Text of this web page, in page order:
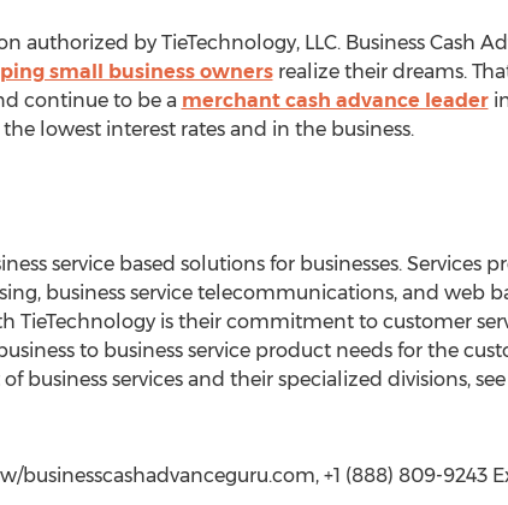
authorized by TieTechnology, LLC. Business Cash
small business ownersrealize their dreams.
continue to be a merchant cash advance leader
lowest interest rates and in the business.
service based solutions for businesses. Services
business service telecommunications, and web
TieTechnology is their commitment to customer
to business service product needs for the
business services and their specialized divisions,
+1 (888) 809-9243